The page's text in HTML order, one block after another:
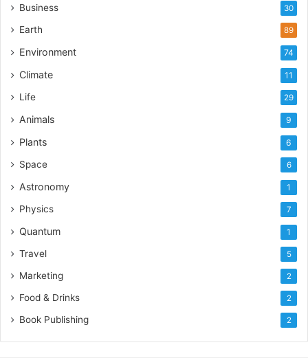
Business 30
Earth 89
Environment 74
Climate 11
Life 29
Animals 9
Plants 6
Space 6
Astronomy 1
Physics 7
Quantum 1
Travel 5
Marketing 2
Food & Drinks 2
Book Publishing 2